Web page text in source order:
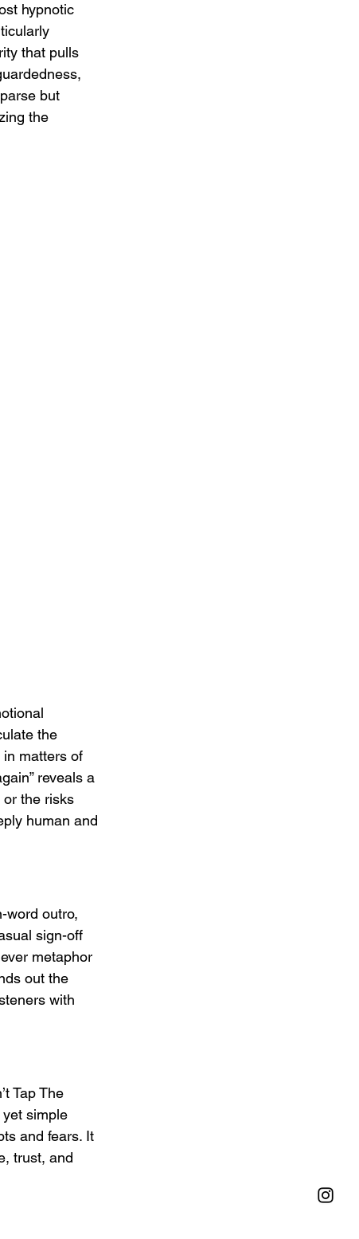
hypnotic
that pulls
but
the
the
matters of
reveals a
the risks
human and
word outro,
sign-off
metaphor
out the
with
Tap The
yet simple
and fears. It
trust, and